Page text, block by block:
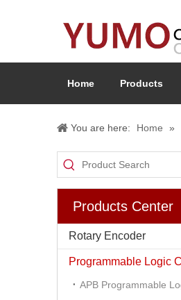
Home Products
You are here: Home »
Products Center
Rotary Encoder